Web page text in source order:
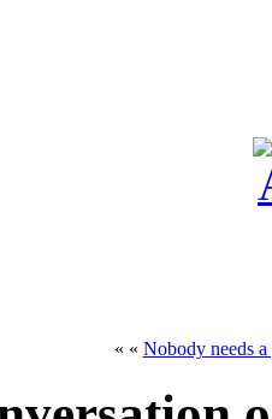
« « Nobody needs a